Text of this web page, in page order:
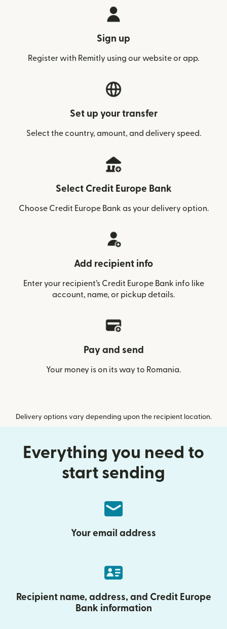
Sign up
Register with Remitly using our website or app.
Set up your transfer
Select the country, amount, and delivery speed.
Select Credit Europe Bank
Choose Credit Europe Bank as your delivery option.
Add recipient info
Enter your recipient’s Credit Europe Bank info like
account, name, or pickup details.
Pay and send
Your money is on its way to Romania.
Delivery options vary depending upon the recipient location.
Everything you need to
start sending
Your email address
Recipient name, address, and Credit Europe
Bank information